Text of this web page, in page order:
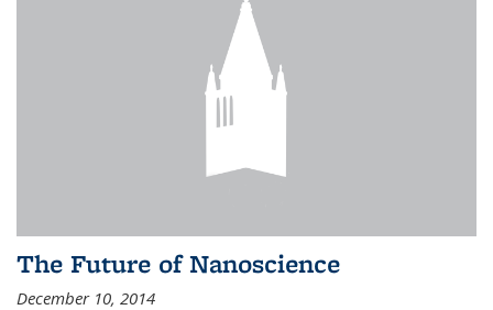
The Future of Nanoscience
December 10, 2014